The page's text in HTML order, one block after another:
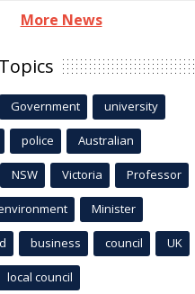
More News
Government university
police Australian
NSW Victoria Professor
Minister
business council UK
local council